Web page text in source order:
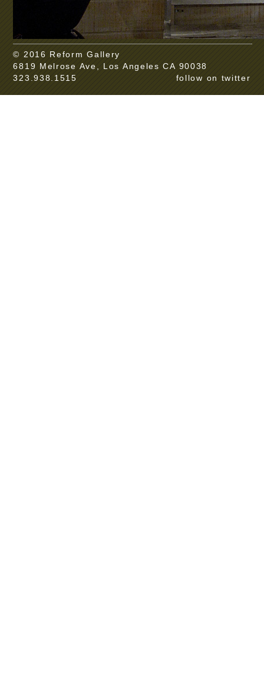
© 2016 Reform Gallery
6819 Melrose Ave, Los Angeles CA 90038
323.938.1515
follow on twitter